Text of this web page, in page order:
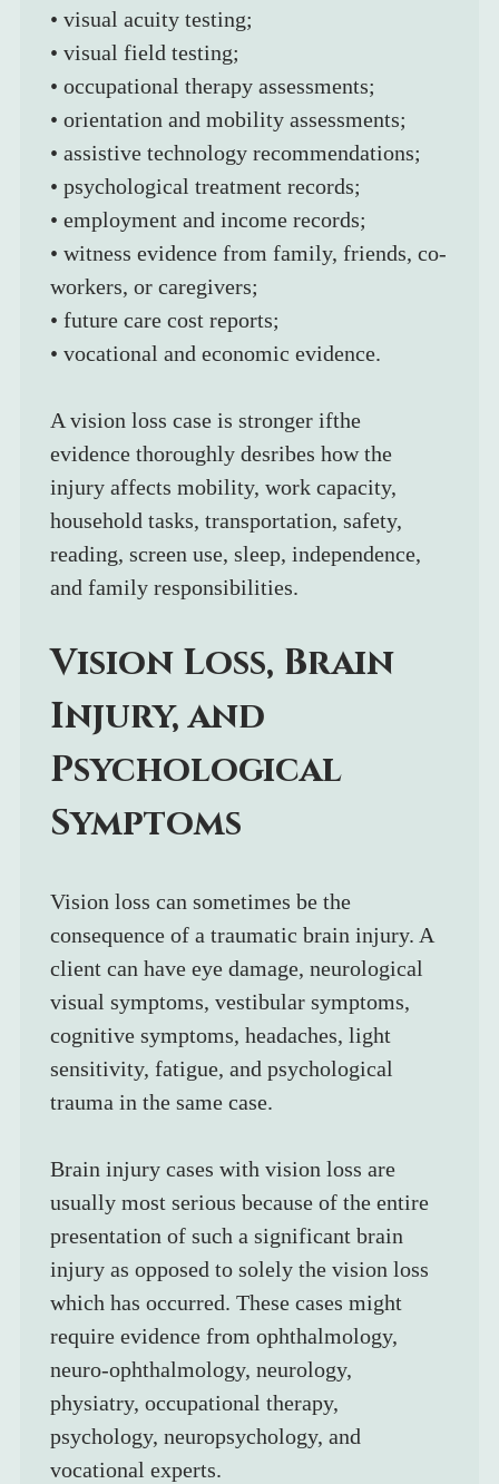
• visual acuity testing;
• visual field testing;
• occupational therapy assessments;
• orientation and mobility assessments;
• assistive technology recommendations;
• psychological treatment records;
• employment and income records;
• witness evidence from family, friends, co-
workers, or caregivers;
• future care cost reports;
• vocational and economic evidence.
A vision loss case is stronger ifthe
evidence thoroughly desribes how the
injury affects mobility, work capacity,
household tasks, transportation, safety,
reading, screen use, sleep, independence,
and family responsibilities.
Vision Loss, Brain
Injury, and
Psychological
Symptoms
Vision loss can sometimes be the
consequence of a traumatic brain injury. A
client can have eye damage, neurological
visual symptoms, vestibular symptoms,
cognitive symptoms, headaches, light
sensitivity, fatigue, and psychological
trauma in the same case.
Brain injury cases with vision loss are
usually most serious because of the entire
presentation of such a significant brain
injury as opposed to solely the vision loss
which has occurred. These cases might
require evidence from ophthalmology,
neuro-ophthalmology, neurology,
physiatry, occupational therapy,
psychology, neuropsychology, and
vocational experts.